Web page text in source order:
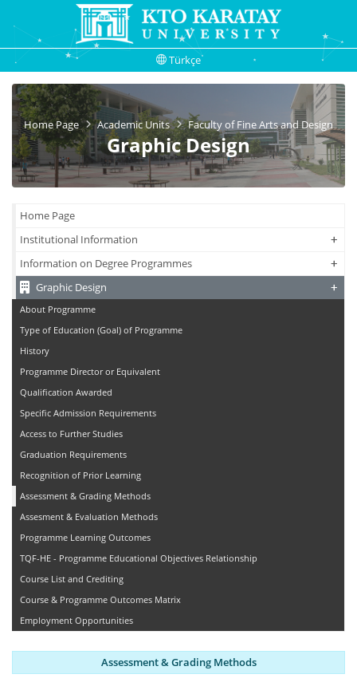
Türkçe
Home Page Academic Units Faculty of Fine Arts and Design
Graphic Design
Home Page
Institutional Information
+
+
Information on Degree Programmes +
+
Graphic Design +
+
About Programme
Type of Education (Goal) of Programme
History
Programme Director or Equivalent
Qualification Awarded
Specific Admission Requirements
Access to Further Studies
Graduation Requirements
Recognition of Prior Learning
Assessment & Grading Methods
Assesment & Evaluation Methods
Programme Learning Outcomes
TQF-HE - Programme Educational Objectives Relationship
Course List and Crediting
Course & Programme Outcomes Matrix
Employment Opportunities
Assessment & Grading Methods